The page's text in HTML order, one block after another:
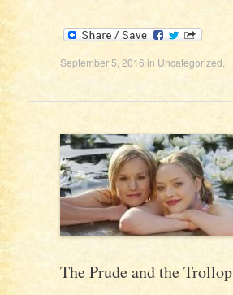
September 5, 2016 in Uncategorized
The Prude and the Trollop